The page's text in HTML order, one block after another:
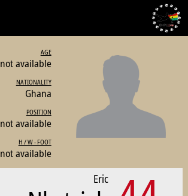
AGE
not available
NATIONALITY
Ghana
POSITION
not available
H / W - FOOT
not available
Eric